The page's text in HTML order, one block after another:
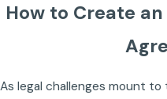
How to Create
As legal challenges mount